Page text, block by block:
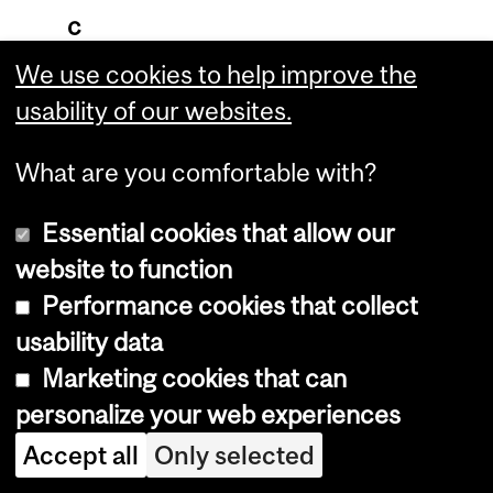
c
a
t
o
:
T
h
i
s
We use cookies to help improve the
usability of our websites.
What are you comfortable with?
Essential cookies that allow our
website to function
Performance cookies that collect
usability data
Marketing cookies that can
personalize your web experiences
Accept all Only selected